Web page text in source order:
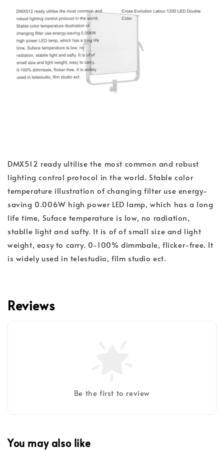
DMX512 ready ultilise the most common and robust
lighting control protocol in the world. Stable color
temperature illustration of changing filter use energy-
saving 0.006W high power LED lamp, which has a long
life time, Suface temperature is low, no radiation,
stablle light and safty. It is of of small size and light
weight, easy to carry. 0-100% dimmbale, flicker-free. It
is widely used in telestudio, film studio ect.
Reviews
Be the first to review
You may also like